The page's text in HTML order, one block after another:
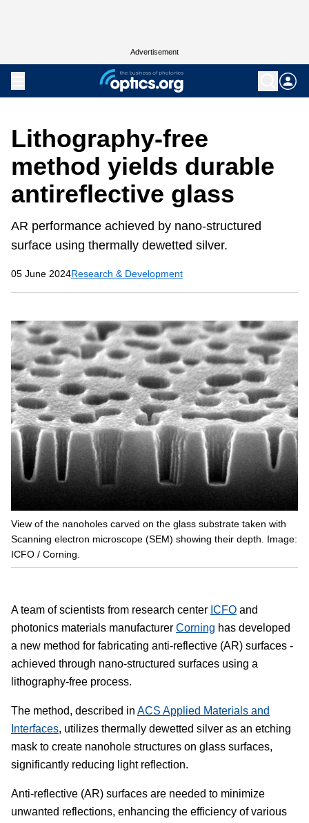
Advertisement
Lithography-free
method yields durable
antireflective glass
AR performance achieved by nano-structured
surface using thermally dewetted silver.
05 June 2024Research & Development
View of the nanoholes carved on the glass substrate taken with
Scanning electron microscope (SEM) showing their depth. Image:
ICFO / Corning.
A team of scientists from research center ICFO and
photonics materials manufacturer Corning has developed
a new method for fabricating anti-reflective (AR) surfaces -
achieved through nano-structured surfaces using a
lithography-free process.
The method, described in ACS Applied Materials and
Interfaces, utilizes thermally dewetted silver as an etching
mask to create nanohole structures on glass surfaces,
significantly reducing light reflection.
Anti-reflective (AR) surfaces are needed to minimize
unwanted reflections, enhancing the efficiency of various